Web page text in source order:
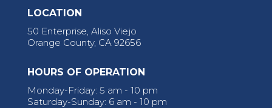
LOCATION
50 Enterprise, Aliso Viejo
Orange County, CA 92656
HOURS OF OPERATION
Monday-Friday: 5 am - 10 pm
Saturday-Sunday: 6 am - 10 pm